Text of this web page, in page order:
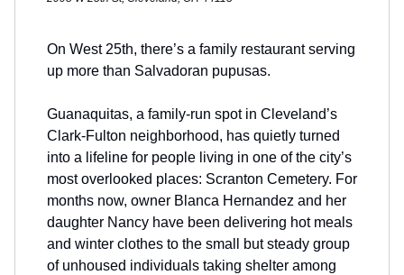
On West 25th, there’s a family restaurant serving
up more than Salvadoran pupusas.
Guanaquitas, a family-run spot in Cleveland’s
Clark-Fulton neighborhood, has quietly turned
into a lifeline for people living in one of the city’s
most overlooked places: Scranton Cemetery. For
months now, owner Blanca Hernandez and her
daughter Nancy have been delivering hot meals
and winter clothes to the small but steady group
of unhoused individuals taking shelter among